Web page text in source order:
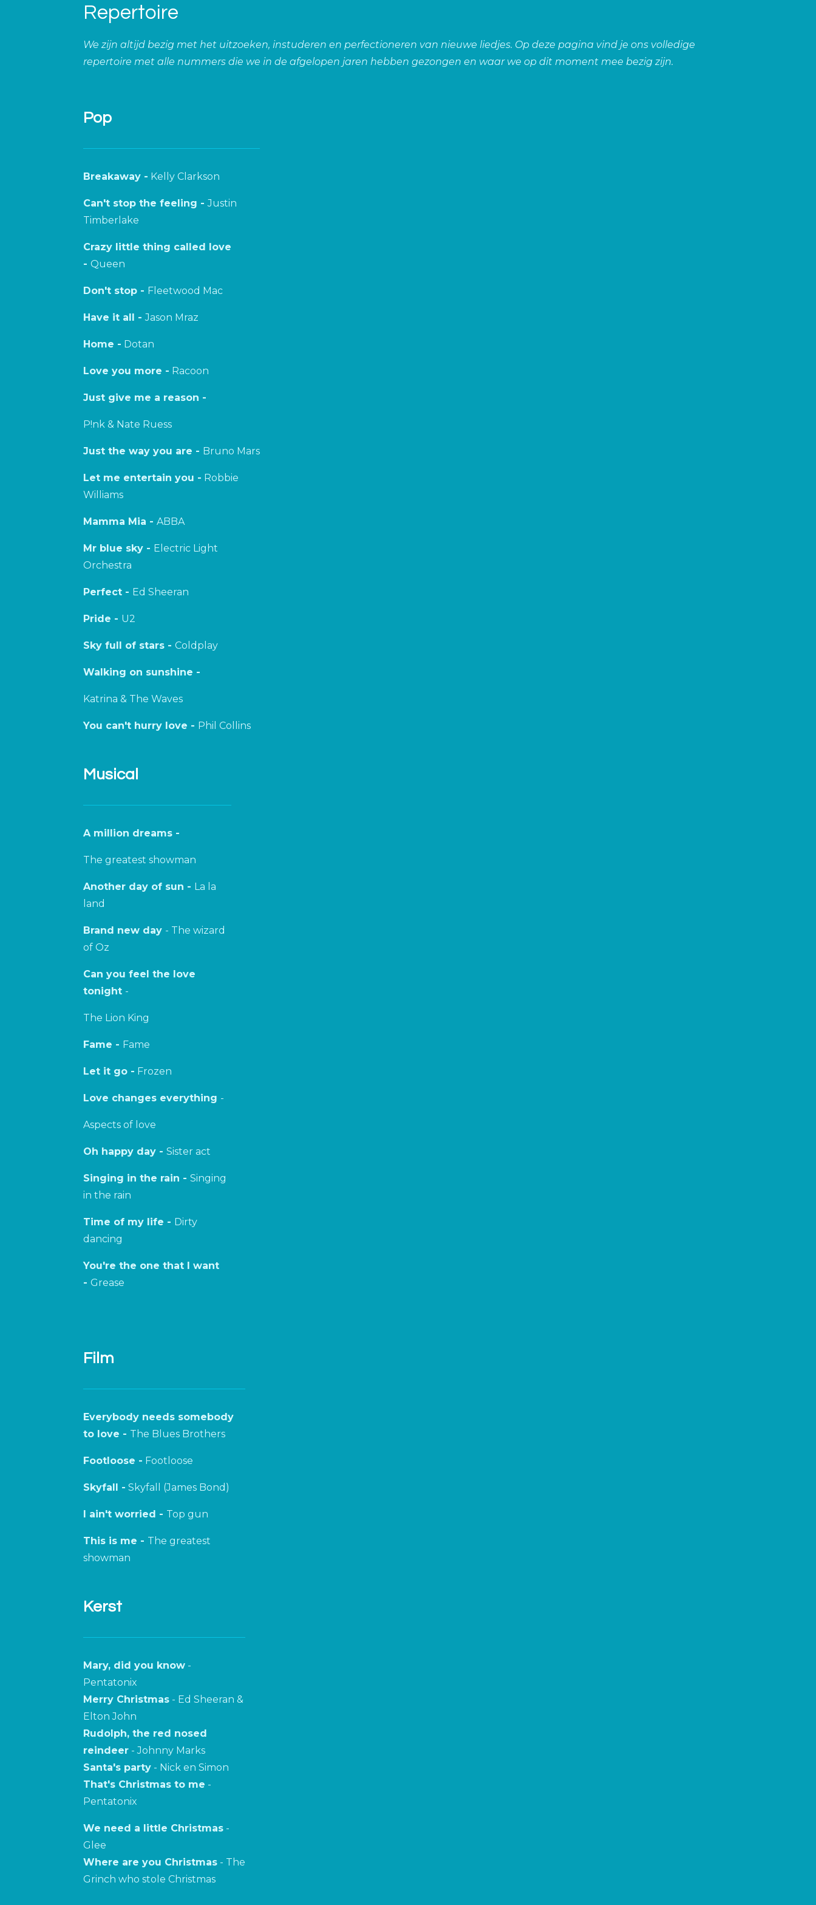
Repertoire
We zijn altijd bezig met het uitzoeken, instuderen en perfectioneren van nieuwe liedjes. Op deze pagina vind je ons volledige
repertoire met alle nummers die we in de afgelopen jaren hebben gezongen en waar we op dit moment mee bezig zijn.
Pop
Breakaway - Kelly Clarkson
Can't stop the feeling -Justin
Timberlake
Crazy little thing called love
- Queen
Don't stop - Fleetwood Mac
Have it all -Jason Mraz
Home - Dotan
Love you more - Racoon
Just give me a reason -
P!nk & Nate Ruess
Just the way you are - Bruno Mars
Let me entertain you - Robbie
Williams
Mamma Mia - ABBA
Mr blue sky - Electric Light
Orchestra
Perfect - Ed Sheeran
Pride - U2
Sky full of stars - Coldplay
Walking on sunshine -
Katrina & The Waves
You can't hurry love - Phil Collins
Musical
A million dreams -
The greatest showman
Another day of sun - La la
land
Brand new day - The wizard
of Oz
Can you feel the love
tonight -
The Lion King
Fame - Fame
Let it go - Frozen
Love changes everything -
Aspects of love
Oh happy day - Sister act
Singing in the rain - Singing
in the rain
Time of my life - Dirty
dancing
You're the one that I want
- Grease
Film
Everybody needs somebody
to love - The Blues Brothers
Footloose - Footloose
Skyfall - Skyfall (James Bond)
I ain't worried - Top gun
This is me - The greatest
showman
Kerst
Mary, did you know -
Pentatonix
Merry Christmas - Ed Sheeran &
Elton John
Rudolph, the red nosed
reindeer - Johnny Marks
Santa's party - Nick en Simon
That's Christmas to me -
Pentatonix
We need a little Christmas -
Glee
Where are you Christmas - The
Grinch who stole Christmas